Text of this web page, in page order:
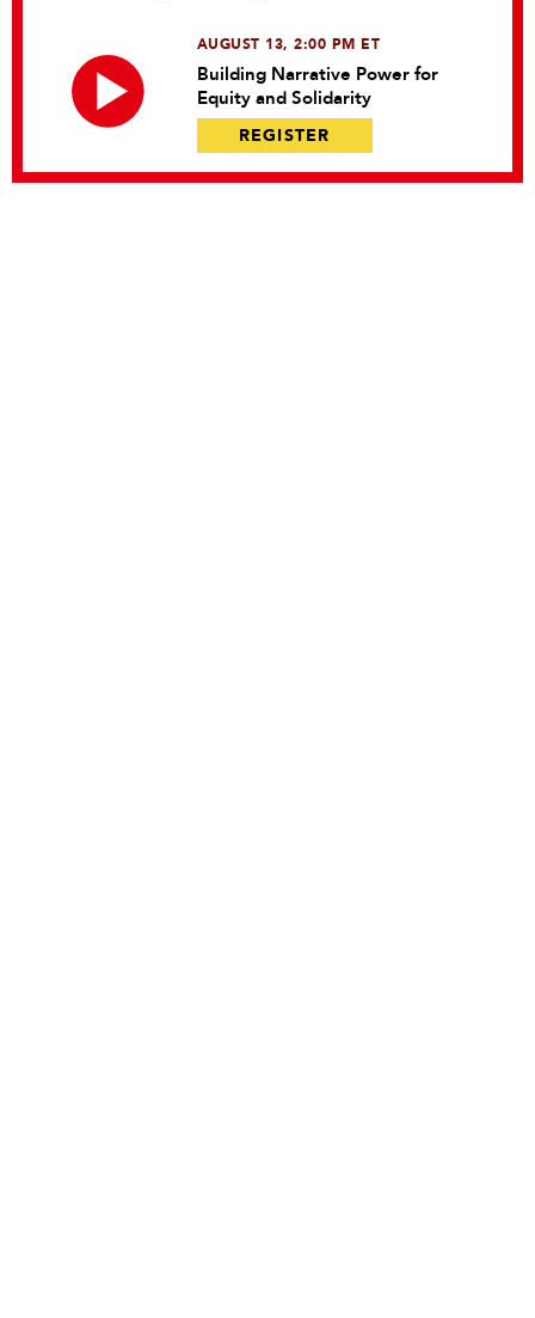
AUGUST 13, 2:00 PM ET
Building Narrative Power for
Equity and Solidarity
REGISTER